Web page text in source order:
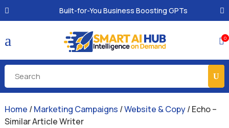
Built-for-You Business Boosting GPTs
a 0
Home /Marketing Campaigns /Website & Copy/ Echo –
Similar Article Writer